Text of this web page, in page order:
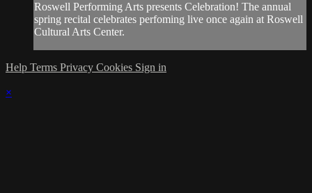
Roswell Performing Arts presents Celebration! The annual
spring recital celebrates perfoming live once again at Roswell
Cultural Arts Center.
Help Terms Privacy Cookies Sign in
×